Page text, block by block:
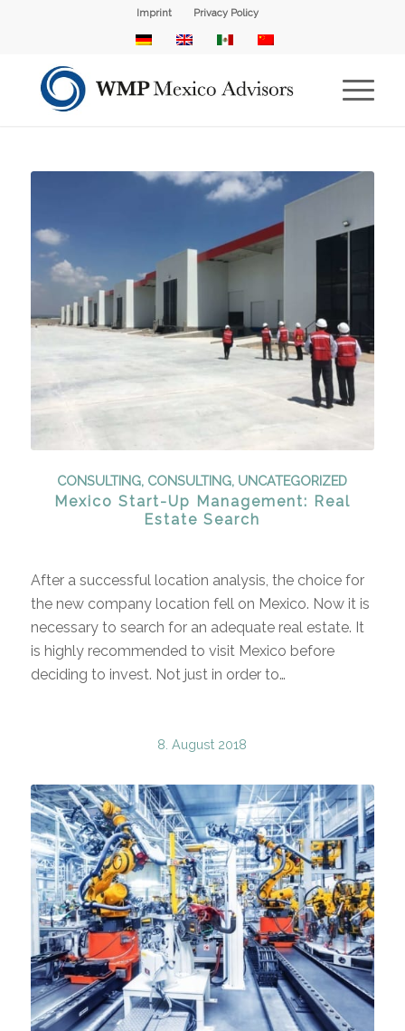
Imprint Privacy Policy
CONSULTING, CONSULTING, UNCATEGORIZED
Mexico Start-Up Management: Real
Estate Search
After a successful location analysis, the choice for
the new company location fell on Mexico. Now it is
necessary to search for an adequate real estate. It
is highly recommended to visit Mexico before
deciding to invest. Not just in order to…
8. August 2018